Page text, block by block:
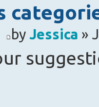
by Jessica »